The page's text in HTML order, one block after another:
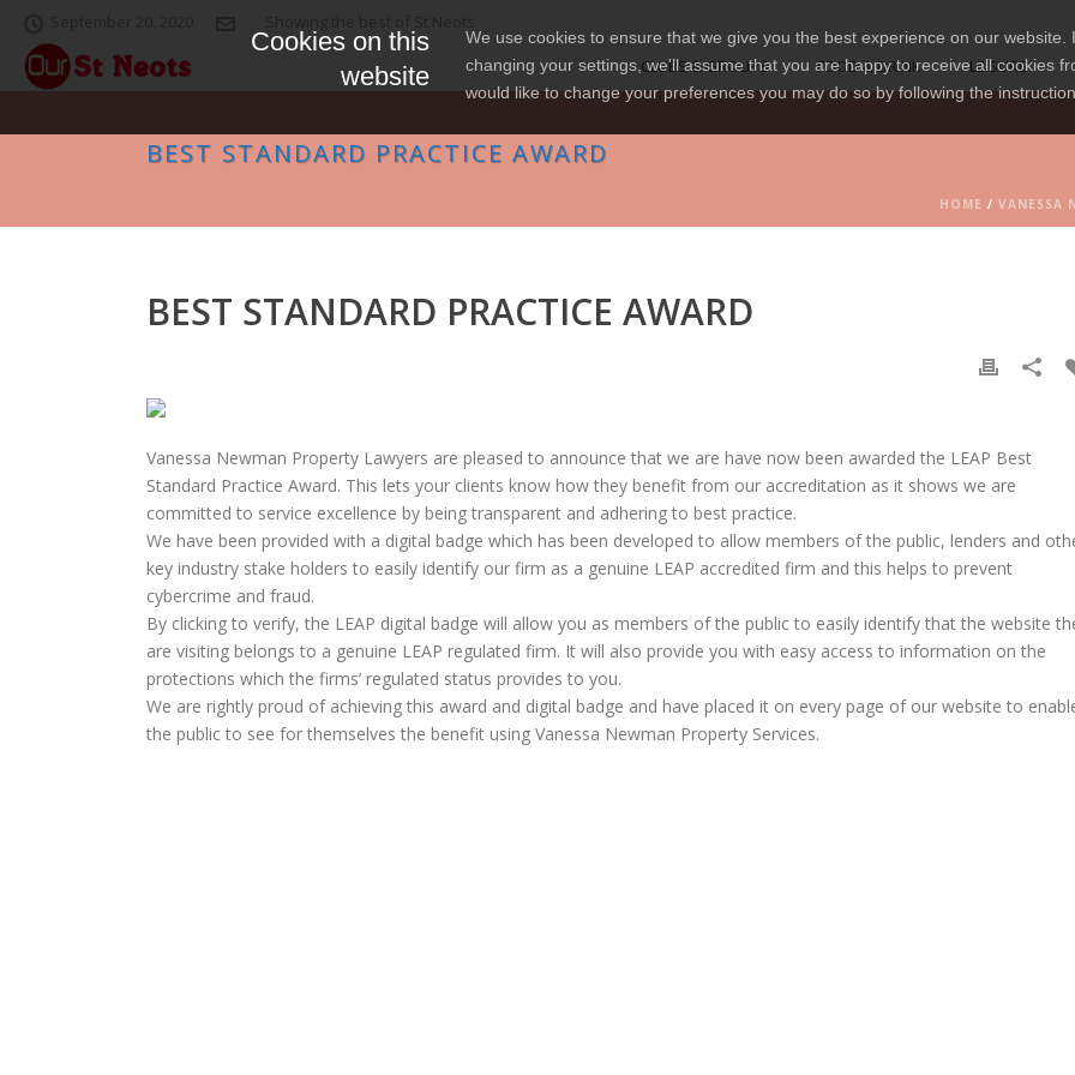
Cookies on this
website
We use cookies to ensure that we give you the best experience on our website.
changing your settings, we'll assume that you are happy to receive all cookies
would like to change your preferences you may do so by following the
CLUBS & GROUPS FOOD & DRINK LEISURE
BEST STANDARD PRACTICE AWARD
HOME / VANESSA
BEST STANDARD PRACTICE AWARD
Vanessa Newman Property Lawyers are pleased to announce that we are have now been awarded the LEAP Best
Standard Practice Award. This lets your clients know how they benefit from our accreditation as it shows we are
committed to service excellence by being transparent and adhering to best practice.
We have been provided with a digital badge which has been developed to allow members of the public, lenders and
key industry stake holders to easily identify our firm as a genuine LEAP accredited firm and this helps to prevent
cybercrime and fraud.
By clicking to verify, the LEAP digital badge will allow you as members of the public to easily identify that the website
are visiting belongs to a genuine LEAP regulated firm. It will also provide you with easy access to information on the
protections which the firms’ regulated status provides to you.
We are rightly proud of achieving this award and digital badge and have placed it on every page of our website to
the public to see for themselves the benefit using Vanessa Newman Property Services.